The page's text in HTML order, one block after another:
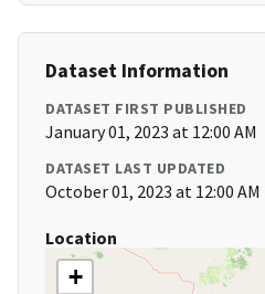
Dataset Information
DATASET FIRST PUBLISHED
January 01, 2023 at 12:00 AM
DATASET LAST UPDATED
October 01, 2023 at 12:00 AM
Location
+